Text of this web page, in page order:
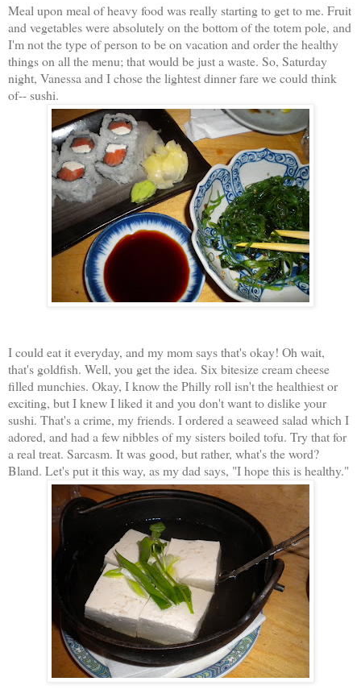
Meal upon meal of heavy food was really starting to get to me. Fruit
and vegetables were absolutely on the bottom of the totem pole, and
I'm not the type of person to be on vacation and order the healthy
things on all the menu; that would be just a waste. So, Saturday
night, Vanessa and I chose the lightest dinner fare we could think
of-- sushi.
I could eat it everyday, and my mom says that's okay! Oh wait,
that's goldfish. Well, you get the idea. Six bitesize cream cheese
filled munchies. Okay, I know the Philly roll isn't the healthiest or
exciting, but I knew I liked it and you don't want to dislike your
sushi. That's a crime, my friends. I ordered a seaweed salad which I
adored, and had a few nibbles of my sisters boiled tofu. Try that for
a real treat. Sarcasm. It was good, but rather, what's the word?
Bland. Let's put it this way, as my dad says, "I hope this is healthy."